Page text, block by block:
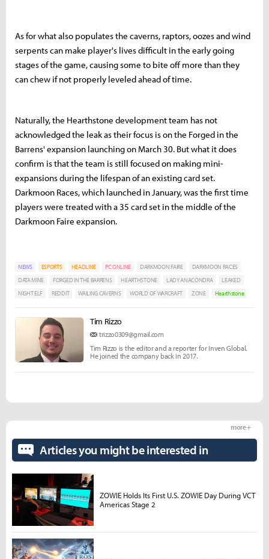
As for what also populates the caverns, raptors, oozes and wind
serpents can make player's lives difficult in the early going
stages of the game, causing some to bite off more than they
can chew if not properly leveled ahead of time.
Naturally, the Hearthstone development team has not
acknowledged the leak as their focus is on the Forged in the
Barrens' expansion launching on March 30. But what it does
confirm is that the team is still focused on making mini-
expansions during the lifespan of an existing card set.
Darkmoon Races, which launched in January, was the first time
players were treated with a 35 card set in the middle of the
Darkmoon Faire expansion.
NEWS ESPORTS HEADLINE PC ONLINE DARKMOON FAIRE
DARKMOON RACES
DATA MINE
FORGED IN THE BARRENS HEARTHSTONE LADY ANACONDRA
LEAKED
NIGHT ELF
REDDIT WAILING CAVERNS WORLD OF WARCRAFT ZONE Hearthstone
Tim Rizzo
trizzo0309@gmail.com
Tim Rizzo is the editor and a reporter for Inven Global.
He joined the company back in 2017.
Articles you might be interested in
more +
ZOWIE Holds Its First U.S. ZOWIE Day During VCT
Americas Stage 2